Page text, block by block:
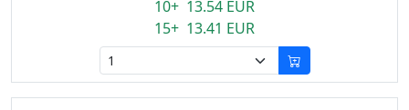
10+ 13.54 EUR
15+ 13.41 EUR